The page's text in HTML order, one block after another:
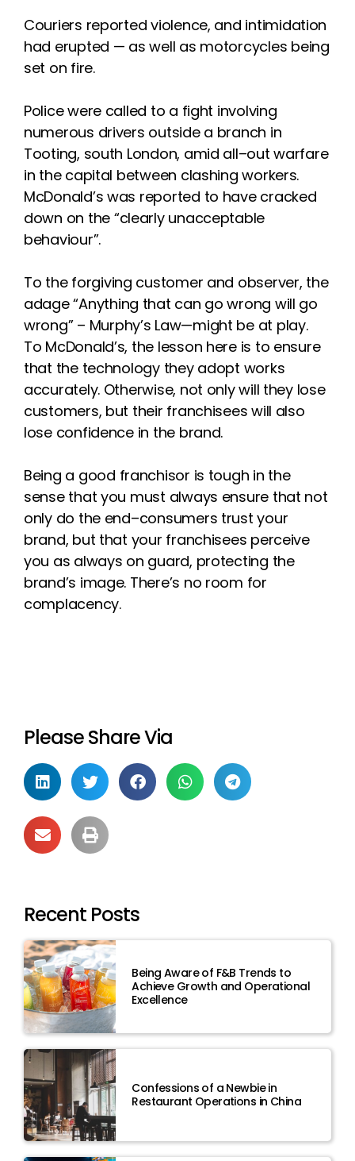
Couriers reported violence, and intimidation
had erupted — as well as motorcycles being
set on fire.
Police were called to a fight involving
numerous drivers outside a branch in
Tooting, south London, amid all–out warfare
in the capital between clashing workers.
McDonald’swas reported to have cracked
down on the “clearly unacceptable
behaviour”.
To the forgiving customer and observer, the
adage“Anything that can go wrong will go
wrong” – Murphy’s Law—might be at play.
To McDonald’s, the lesson here is to ensure
that the technology they adopt works
accurately. Otherwise, not only will they lose
customers, but their franchisees will also
lose confidence in the brand.
Being a good franchisor is tough in the
sense that you must always ensure that not
only do the end–consumers trustyour
brand, but that your franchisees perceive
you as always on guard, protecting the
brand’s image. There’s no room for
complacency.
Please Share Via
Recent Posts
Being Aware of F&B Trends to
Achieve Growth and Operational
Excellence
Confessions of a Newbie in
Restaurant Operations in China